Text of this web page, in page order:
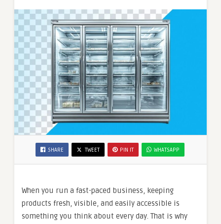
SHARE TWEET PIN IT WHATSAPP
When you run a fast-paced business, keeping
products fresh, visible, and easily accessible is
something you think about every day. That is why